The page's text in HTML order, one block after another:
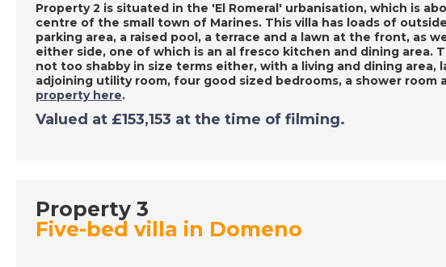
Property 2 is situated in the 'El Romeral' urbanisation, which is
centre of the small town of Marines. This villa has loads of
parking area, a raised pool, a terrace and a lawn at the front, as
either side, one of which is an al fresco kitchen and dining area.
not too shabby in size terms either, with a living and dining
adjoining utility room, four good sized bedrooms, a shower room
property here.
Valued at £153,153 at the time of filming.
Property 3
Five-bed villa in Domeno